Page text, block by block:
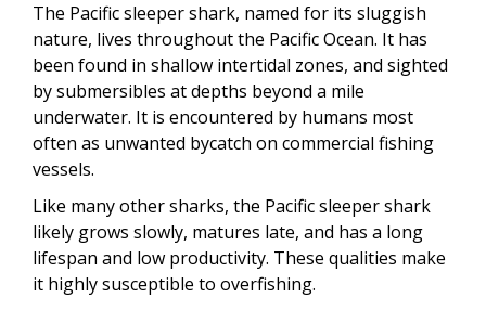
The Pacific sleeper shark, named for its sluggish
nature, lives throughout the Pacific Ocean. It has
been found in shallow intertidal zones, and sighted
by submersibles at depths beyond a mile
underwater. It is encountered by humans most
often as unwanted bycatch on commercial fishing
vessels.
Like many other sharks, the Pacific sleeper shark
likely grows slowly, matures late, and has a long
lifespan and low productivity. These qualities make
it highly susceptible to overfishing.